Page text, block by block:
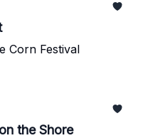
Corn Festival
the Shore